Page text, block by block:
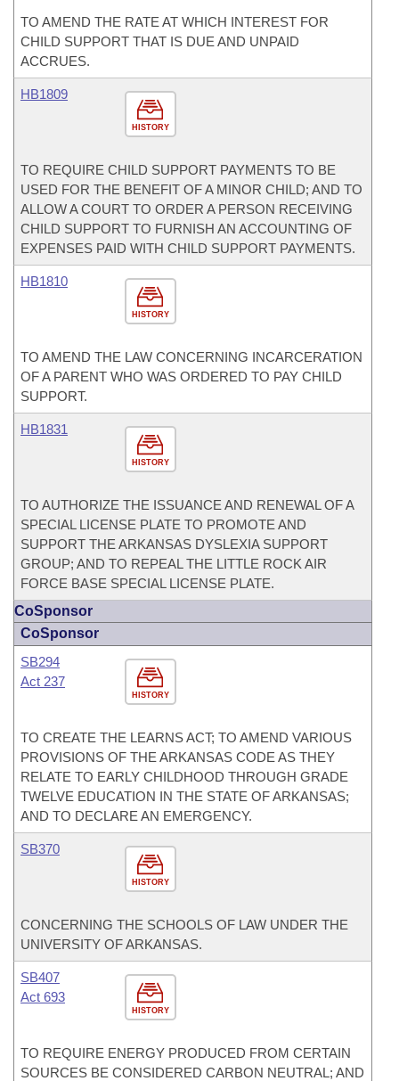
TO AMEND THE RATE AT WHICH INTEREST FOR
CHILD SUPPORT THAT IS DUE AND UNPAID
ACCRUES.
HISTORY
HB1809
TO REQUIRE CHILD SUPPORT PAYMENTS TO BE
USED FOR THE BENEFIT OF A MINOR CHILD; AND TO
ALLOW A COURT TO ORDER A PERSON RECEIVING
CHILD SUPPORT TO FURNISH AN ACCOUNTING OF
EXPENSES PAID WITH CHILD SUPPORT PAYMENTS.
HISTORY
HB1810
TO AMEND THE LAW CONCERNING INCARCERATION
OF A PARENT WHO WAS ORDERED TO PAY CHILD
SUPPORT.
HISTORY
HB1831
TO AUTHORIZE THE ISSUANCE AND RENEWAL OF A
SPECIAL LICENSE PLATE TO PROMOTE AND
SUPPORT THE ARKANSAS DYSLEXIA SUPPORT
GROUP; AND TO REPEAL THE LITTLE ROCK AIR
FORCE BASE SPECIAL LICENSE PLATE.
CoSponsor
CoSponsor
HISTORY
SB294
Act 237
TO CREATE THE LEARNS ACT; TO AMEND VARIOUS
PROVISIONS OF THE ARKANSAS CODE AS THEY
RELATE TO EARLY CHILDHOOD THROUGH GRADE
TWELVE EDUCATION IN THE STATE OF ARKANSAS;
AND TO DECLARE AN EMERGENCY.
HISTORY
SB370
CONCERNING THE SCHOOLS OF LAW UNDER THE
UNIVERSITY OF ARKANSAS.
HISTORY
SB407
Act 693
TO REQUIRE ENERGY PRODUCED FROM CERTAIN
SOURCES BE CONSIDERED CARBON NEUTRAL; AND